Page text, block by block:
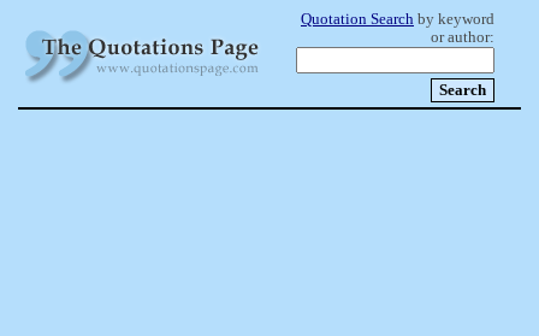
Quotation Search by keyword
or author: